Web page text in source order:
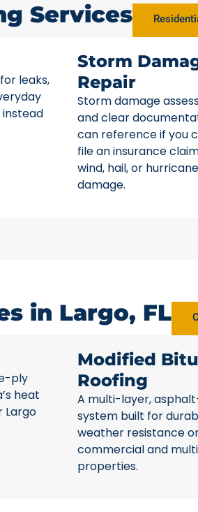
Services
leaks,
Storm
Repair
Storm damage
and clear
can reference if you
file an insurance
wind, hail, or hurricane
damage.
in Largo, FL
ply
heat
Largo
Modified
Roofing
A multi-layer,
system built for
weather resistance
commercial and
properties.